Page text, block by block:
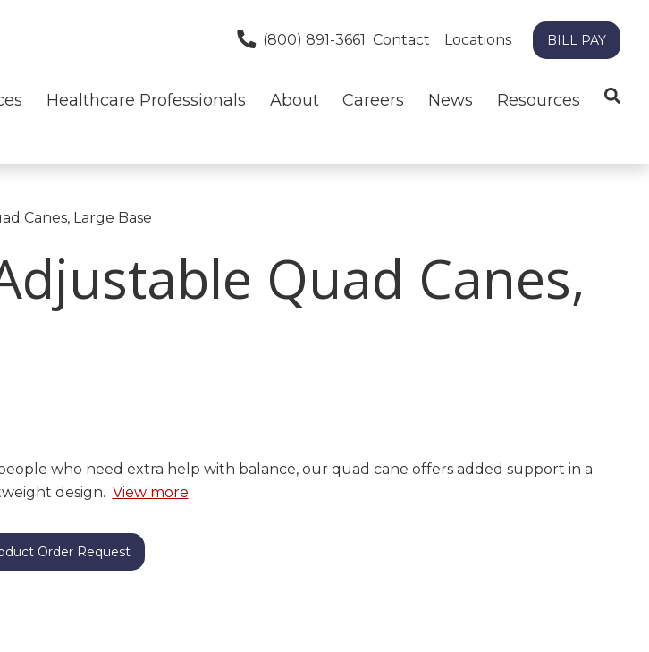
(800) 891-3661 Contact Locations BILL PAY
Healthcare Professionals About Careers News Resources
Canes, Large Base
Quad Canes,
who need extra help with balance, our quad cane offers added support in a
design. View more
Order Request